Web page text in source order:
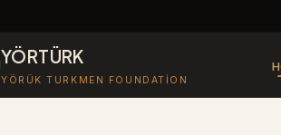
YÖRTÜRK
YÖRÜK TURKMEN FOUNDATION